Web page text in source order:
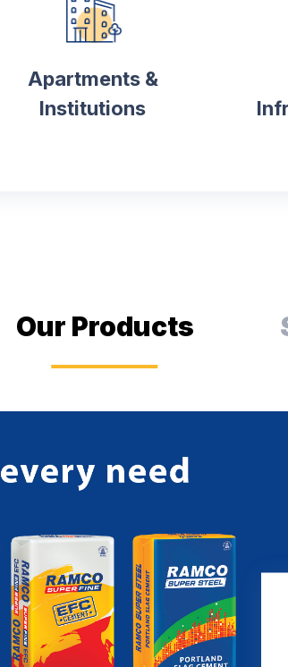
Apartments &
Institutions
Our Products